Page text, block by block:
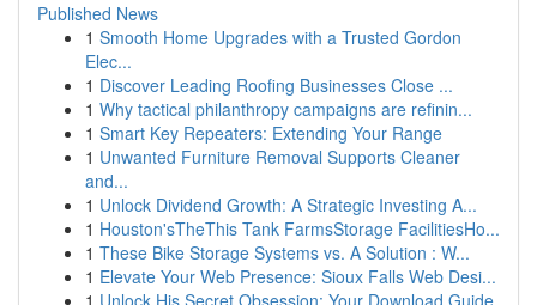
Published News
1 Smooth Home Upgrades with a Trusted Gordon
Elec...
1 Discover Leading Roofing Businesses Close ...
1 Why tactical philanthropy campaigns are refinin...
1 Smart Key Repeaters: Extending Your Range
1 Unwanted Furniture Removal Supports Cleaner
and...
1 Unlock Dividend Growth: A Strategic Investing A...
1 Houston'sTheThis Tank FarmsStorage FacilitiesHo...
1 These Bike Storage Systems vs. A Solution : W...
1 Elevate Your Web Presence: Sioux Falls Web Desi...
1 Unlock His Secret Obsession: Your Download Guide